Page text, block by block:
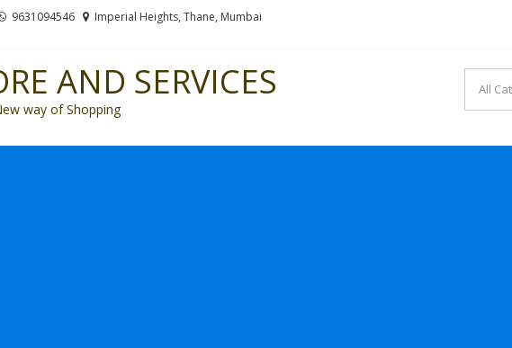
9631094546 Imperial Heights, Thane, Mumbai
AND SERVICES
way of Shopping